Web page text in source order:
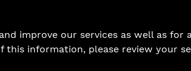
improve our services as well as
information, please review your